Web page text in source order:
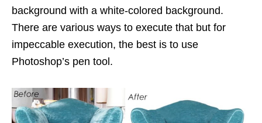
background with a white-colored background.
There are various ways to execute that but for
impeccable execution, the best is to use
Photoshop’s pen tool.